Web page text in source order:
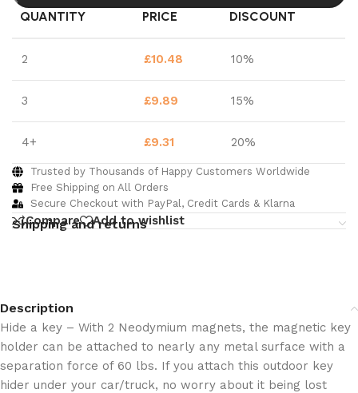
QUANTITY PRICE DISCOUNT
2 £10.48 10%
3 £9.89 15%
4+ £9.31 20%
Trusted by Thousands of Happy Customers Worldwide
Free Shipping on All Orders
Secure Checkout with PayPal, Credit Cards & Klarna
Compare Add to wishlist
Shipping and returns
Description
Hide a key – With 2 Neodymium magnets, the magnetic key
holder can be attached to nearly any metal surface with a
separation force of 60 lbs. If you attach this outdoor key
hider under your car/truck, no worry about it being lost